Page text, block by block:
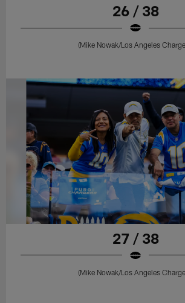
26 / 38
(Mike Nowak/Los Angeles
27 / 38
(Mike Nowak/Los Angeles